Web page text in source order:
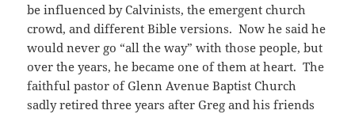
be influenced by Calvinists, the emergent church
crowd, and different Bible versions. Now he said he
would never go “all the way” with those people, but
over the years, he became one of them at heart. The
faithful pastor of Glenn Avenue Baptist Church
sadly retired three years after Greg and his friends